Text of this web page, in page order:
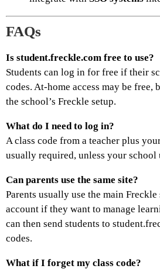
FAQs
Is student.freckle.com free to use?
Students can log in for free if their
codes. At-home access may be free,
the school’s Freckle setup.
What do I need to log in?
A class code from a teacher plus
usually required, unless your school
Can parents use the same site?
Parents usually use the main Freckle
account if they want to manage
can then send students to
codes.
What if I forget my class code?